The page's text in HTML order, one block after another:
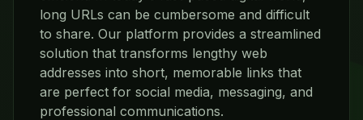
long URLs can be cumbersome and difficult
to share. Our platform provides a streamlined
solution that transforms lengthy web
addresses into short, memorable links that
are perfect for social media, messaging, and
professional communications.